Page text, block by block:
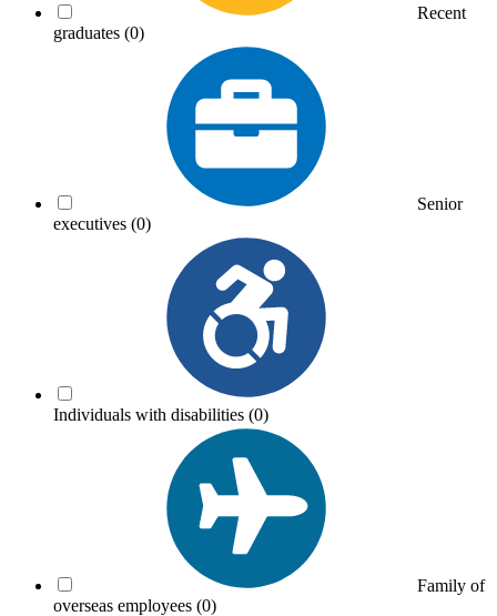
Recent
graduates (0)
Senior
executives (0)
Individuals with disabilities (0)
Family of
overseas employees (0)